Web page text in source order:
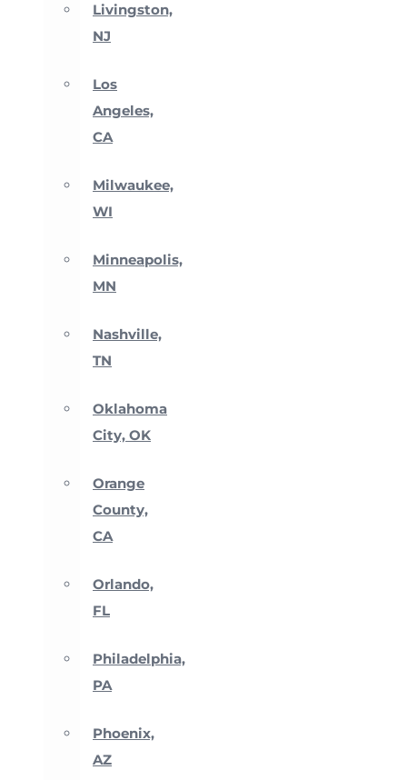
Livingston,
NJ
Los
Angeles,
CA
Milwaukee,
WI
Minneapolis,
MN
Nashville,
TN
Oklahoma
City, OK
Orange
County,
CA
Orlando,
FL
Philadelphia,
PA
Phoenix,
AZ